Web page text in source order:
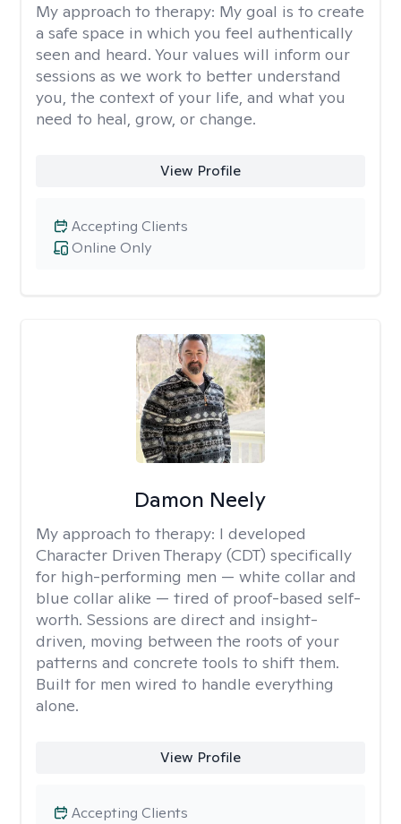
My approach to therapy: My goal is to create
a safe space in which you feel authentically
seen and heard. Your values will inform our
sessions as we work to better understand
you, the context of your life, and what you
need to heal, grow, or change.
View Profile
Online Only
Accepting Clients
Damon Neely
My approach to therapy: I developed
Character Driven Therapy (CDT) specifically
for high-performing men — white collar and
blue collar alike — tired of proof-based self-
worth. Sessions are direct and insight-
driven, moving between the roots of your
patterns and concrete tools to shift them.
Built for men wired to handle everything
alone.
View Profile
Accepting Clients